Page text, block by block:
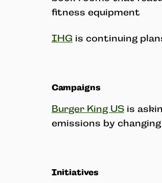
fitness equipment
IHG is continuing
Campaigns
Burger King USis
emissions by
Initiatives